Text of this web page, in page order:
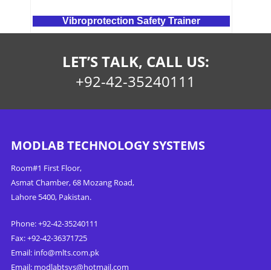
Vibroprotection Safety Trainer
LET’S TALK, CALL US:
+92-42-35240111
MODLAB TECHNOLOGY SYSTEMS
Room#1 First Floor,
Asmat Chamber, 68 Mozang Road,
Lahore 5400, Pakistan.
Phone: +92-42-35240111
Fax: +92-42-36371725
Email: info@mlts.com.pk
Email: modlabtsys@hotmail.com